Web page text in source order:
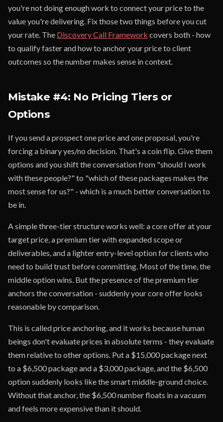
you're not doing enough work to connect your price to the
value you're delivering. Fix those two things before you cut
your rate. The Discovery Call Framework covers both - how
to qualify faster and how to anchor your price to client
outcomes so the number makes sense in context.
Mistake #4: No Pricing Tiers or
Options
If you send a prospect one price and one proposal, you're
forcing a binary yes/no decision. That's a coin flip. Give them
options and you shift the conversation from "should I work
with these people?" to "which of these packages makes the
most sense for us?" - which is a much better conversation to
be in.
A simple three-tier structure works well: a core offer at your
target price, a premium tier with expanded scope or
deliverables, and a lighter entry-level option for clients who
need to build trust before committing. Most of the time, the
middle option wins. But the presence of the premium tier
anchors the conversation - suddenly your core offer looks
reasonable by comparison.
This is called price anchoring, and it works because human
beings don't evaluate prices in absolute terms - they evaluate
them relative to other options. Put a $15,000 package next
to a $6,500 package and a $3,000 package, and the $6,500
option suddenly looks like the smart middle-ground choice.
Without that anchor, the $6,500 number floats in a vacuum
and feels more expensive than it should.